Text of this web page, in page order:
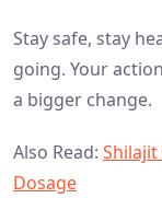
Stay safe, stay
going. Your
a bigger change.
Also Read: Shilajit
Dosage